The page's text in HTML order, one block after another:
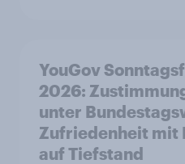
YouGov
2026:
unter
Zufriedenheit mit
auf Tiefstand